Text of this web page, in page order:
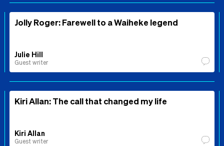
Jolly Roger: Farewell to a Waiheke legend
Julie Hill
Guest writer
Kiri Allan: The call that changed my life
Kiri Allan
Guest writer